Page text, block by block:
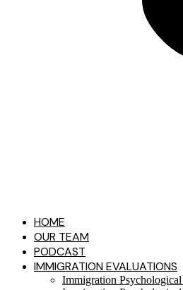
HOME
OUR TEAM
PODCAST
IMMIGRATION EVALUATIONS​
Immigration